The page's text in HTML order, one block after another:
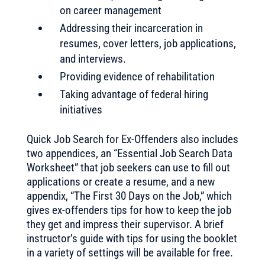
on career management
Addressing their incarceration in
resumes, cover letters, job applications,
and interviews.
Providing evidence of rehabilitation
Taking advantage of federal hiring
initiatives
Quick Job Search for Ex-Offenders also includes
two appendices, an “Essential Job Search Data
Worksheet” that job seekers can use to fill out
applications or create a resume, and a new
appendix, “The First 30 Days on the Job,” which
gives ex-offenders tips for how to keep the job
they get and impress their supervisor. A brief
instructor’s guide with tips for using the booklet
in a variety of settings will be available for free.